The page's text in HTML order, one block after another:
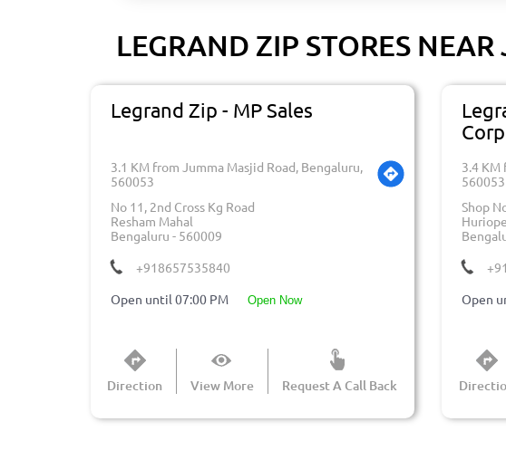
LEGRAND ZIP STORES
Legrand Zip - MP Sales
3.1 KM from Jumma Masjid Road, Bengaluru,
560053
No 11, 2nd Cross Kg Road
Resham Mahal
Bengaluru - 560009
+918657535840
Open until 07:00 PM
open now
View More Request A Call Back
Direction
3.4 KM
560053
Shop
Open